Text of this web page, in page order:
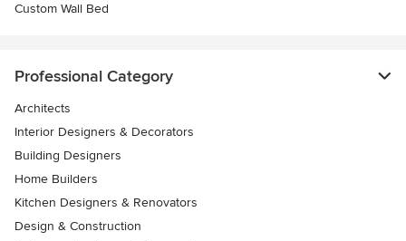
Custom Wall Bed
Professional Category
Architects
Interior Designers & Decorators
Building Designers
Home Builders
Kitchen Designers & Renovators
Design & Construction